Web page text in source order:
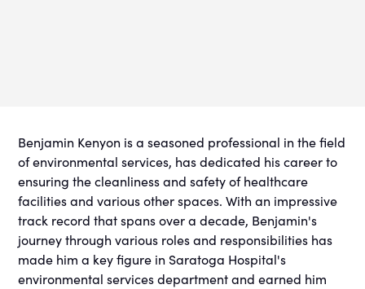
Benjamin Kenyon is a seasoned professional in the field
of environmental services, has dedicated his career to
ensuring the cleanliness and safety of healthcare
facilities and various other spaces. With an impressive
track record that spans over a decade, Benjamin's
journey through various roles and responsibilities has
made him a key figure in Saratoga Hospital's
environmental services department and earned him